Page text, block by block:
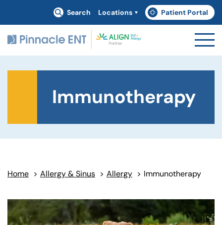
Search Locations Patient Portal
(goes to new website)
(opens in a new tab)
Immunotherapy
Home > Allergy & Sinus > Allergy > Immunotherapy